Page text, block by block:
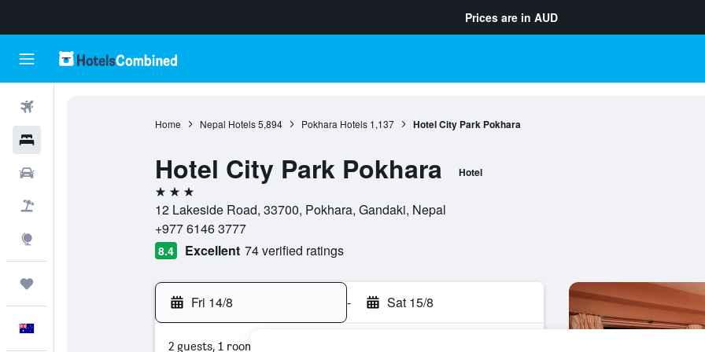
Prices are in AUD
Home Nepal Hotels 5,894 Pokhara Hotels 1,137 Hotel City Park Pokhara
Hotel City Park Pokhara Hotel
3 stars
12 Lakeside Road, 33700, Pokhara, Gandaki, Nepal
+977 6146 3777
8.4 Excellent 74 verified ratings
Fri 14/8 - Sat 15/8
2 guests, 1 room